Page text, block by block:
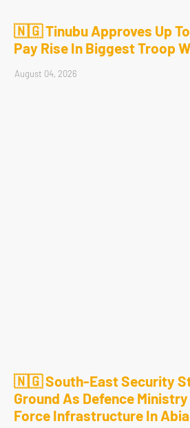
🇳🇬 Tinubu Approves Up
Pay Rise In Biggest Troop
August 04, 2026
🇳🇬 South-East Security
Ground As Defence
Force Infrastructure In Abia